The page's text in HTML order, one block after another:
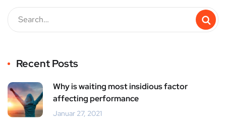
Recent Posts
Why is waiting most insidious factor
affecting performance
Januar 27, 2021